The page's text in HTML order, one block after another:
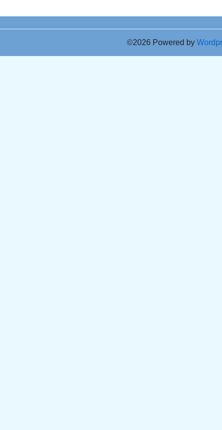
©2026 Powered by